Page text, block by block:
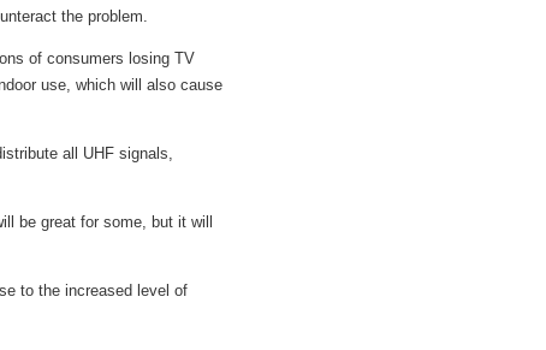
the problem.
of consumers losing TV
use, which will also cause
all UHF signals,
be great for some, but it will
to the increased level of